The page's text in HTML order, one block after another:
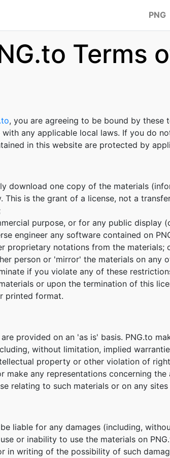
PNG
Terms
, you are agreeing to be bound by these
any applicable local laws. If you do
in this website are protected by
download one copy of the materials
This is the grant of a license, not a
purpose, or for any public display
engineer any software contained on
proprietary notations from the materials;
person or 'mirror' the materials on any
if you violate any of these
or upon the termination of this
printed format.
provided on an 'as is' basis. PNG.to
without limitation, implied
property or other violation of
make any representations concerning
relating to such materials or on any
liable for any damages (including,
or inability to use the materials on
in writing of the possibility of such